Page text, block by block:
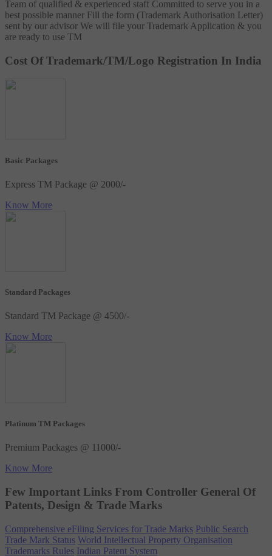
Team of qualified & experienced staff Committed to serve you in a
best possible manner Fill the form (Trademark Authorisation Letter)
sent by our advisor We will file your Trademark Application & you
are ready to use TM
Cost Of Trademark/TM/Logo Registration In India
Basic Packages
Express TM Package @ 2000/-
Know More
Standard Packages
Standard TM Package @ 4500/-
Know More
Platinum TM Packages
Premium Packages @ 11000/-
Know More
Few Important Links From Controller General Of
Patents, Design & Trade Marks
Comprehensive eFiling Services for Trade Marks Public Search
Trade Mark Status World Intellectual Property Organisation
Trademarks Rules Indian Patent System